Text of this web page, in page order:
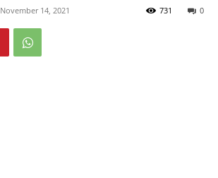
November 14, 2021 0
731